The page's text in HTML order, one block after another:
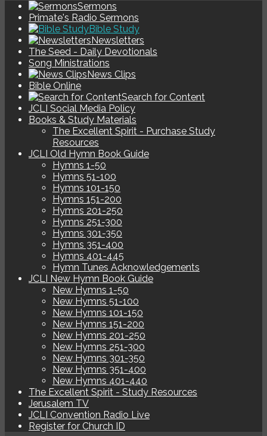
Sermons
Primate's Radio Sermons
Bible Study
Newsletters
The Seed - Daily Devotionals
Song Ministrations
News Clips
Bible Online
Search for Content
JCLI Social Media Policy
Books & Study Materials
The Excellent Spirit - Purchase Study
Resources
JCLI Old Hymn Book Guide
Hymns 1-50
Hymns 51-100
Hymns 101-150
Hymns 151-200
Hymns 201-250
Hymns 251-300
Hymns 301-350
Hymns 351-400
Hymns 401-445
Hymn Tunes Acknowledgements
JCLI New Hymn Book Guide
New Hymns 1-50
New Hymns 51-100
New Hymns 101-150
New Hymns 151-200
New Hymns 201-250
New Hymns 251-300
New Hymns 301-350
New Hymns 351-400
New Hymns 401-440
The Excellent Spirit - Study Resources
Jerusalem TV
JCLI Convention Radio Live
Register for Church ID